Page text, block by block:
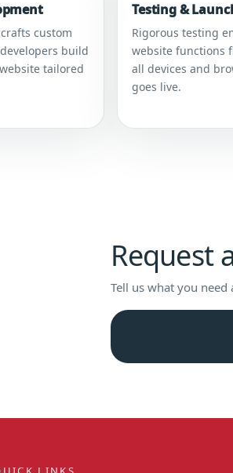
custom
build
tailored
Testing &
Rigorous testing
website functions
all devices and
goes live.
Request
Tell us what you need